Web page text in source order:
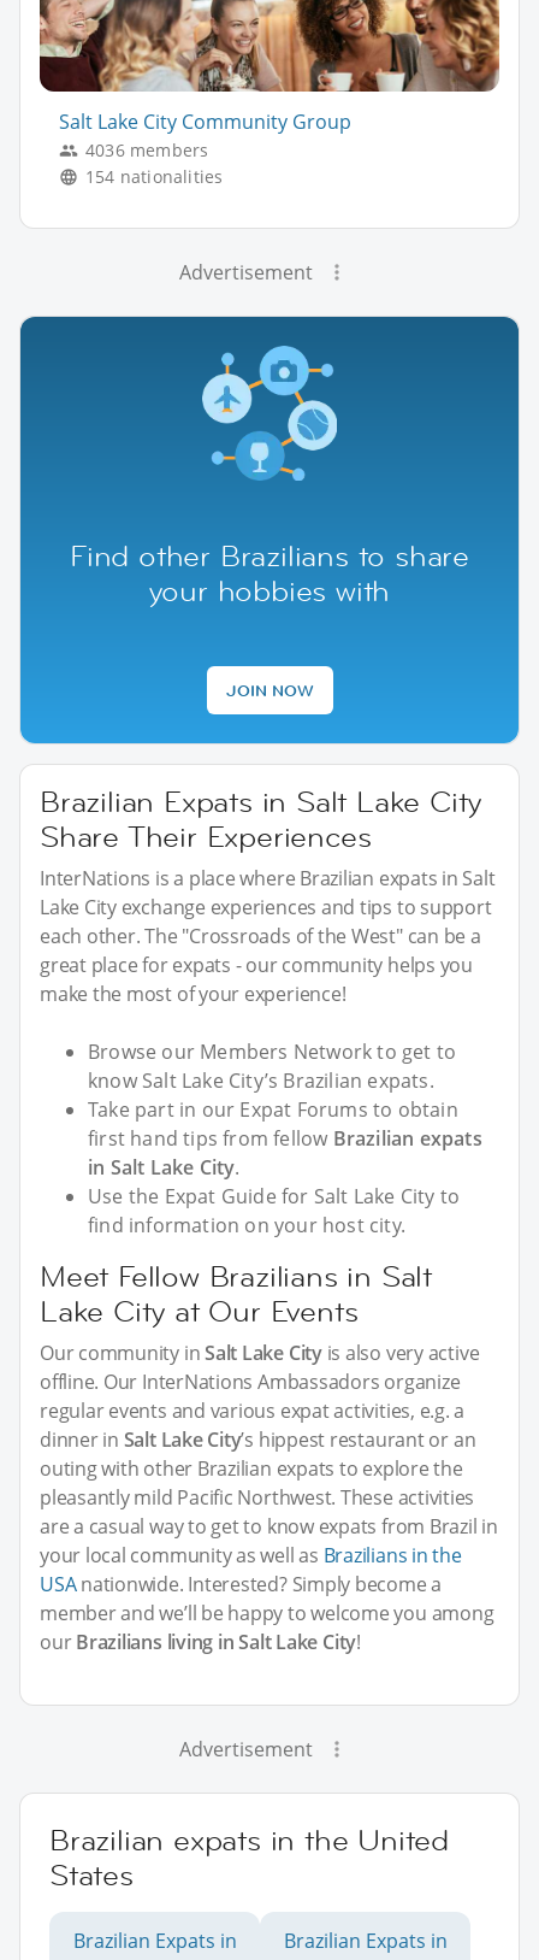
Salt Lake City Community Group
4036 members
154 nationalities
Advertisement
Find other Brazilians to share
your hobbies with
JOIN NOW
Brazilian Expats in Salt Lake City
Share Their Experiences
InterNations is a place where Brazilian expats in Salt
Lake City exchange experiences and tips to support
each other. The "Crossroads of the West" can be a
great place for expats - our community helps you
make the most of your experience!
Browse our Members Network to get to
know Salt Lake City’s Brazilian expats.
Take part in our Expat Forums to obtain
first hand tips from fellow Brazilian expats
in Salt Lake City.
Use the Expat Guide for Salt Lake City to
find information on your host city.
Meet Fellow Brazilians in Salt
Lake City at Our Events
Our community inSalt Lake Cityis also very active
offline. Our InterNations Ambassadors organize
regular events and various expat activities, e.g. a
dinner in Salt Lake City’s hippest restaurant or an
outing with other Brazilian expats to explore the
pleasantly mild Pacific Northwest. These activities
are a casual way to get to know expats from Brazil in
your local community as well as Brazilians in the
USAnationwide. Interested? Simply become a
member and we’ll be happy to welcome you among
ourBrazilians living in Salt Lake City!
Advertisement
Brazilian expats in the United
States
Brazilian Expats in
Brazilian Expats in